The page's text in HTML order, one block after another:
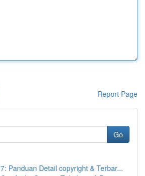
Report Page
Go
Panduan Detail copyright & Terbar...